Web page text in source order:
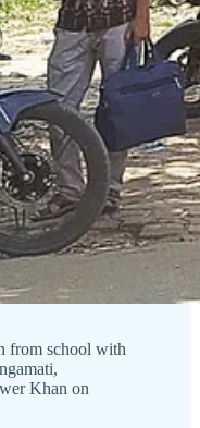
from school with
Khan on